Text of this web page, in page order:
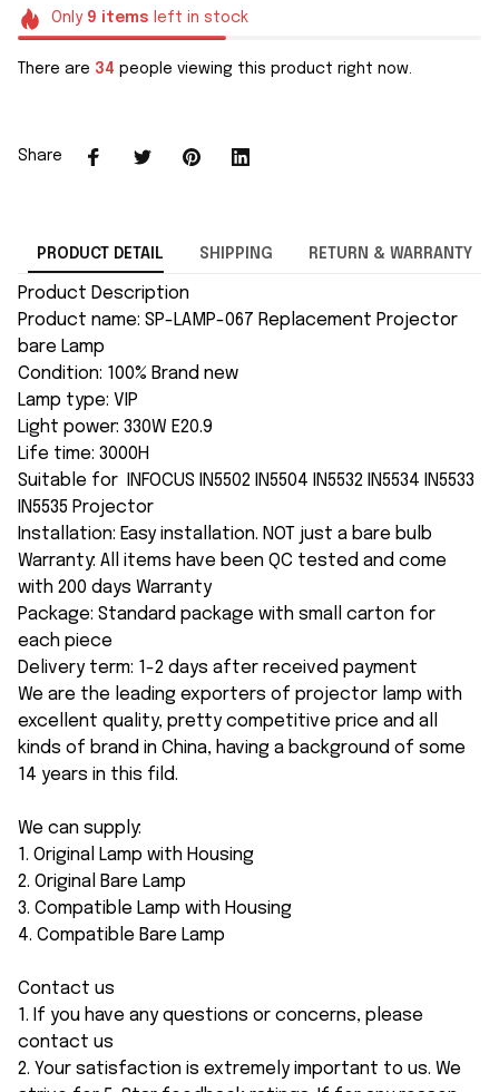
Only 9 items left in stock
There are 34 people viewing this product right now.
Share
PRODUCT DETAIL SHIPPING RETURN & WARRANTY
Product Description
Product name: SP-LAMP-067 Replacement Projector
bare Lamp
Condition: 100% Brand new
Lamp type: VIP
Light power: 330W E20.9
Life time: 3000H
Suitable for INFOCUS IN5502 IN5504 IN5532 IN5534 IN5533
IN5535 Projector
Installation: Easy installation. NOT just a bare bulb
Warranty: All items have been QC tested and come
with 200 days Warranty
Package: Standard package with small carton for
each piece
Delivery term: 1-2 days after received payment
We are the leading exporters of projector lamp with
excellent quality, pretty competitive price and all
kinds of brand in China, having a background of some
14 years in this fild.
We can supply:
1. Original Lamp with Housing
2. Original Bare Lamp
3. Compatible Lamp with Housing
4. Compatible Bare Lamp
Contact us
1. If you have any questions or concerns, please
contact us
2. Your satisfaction is extremely important to us. We